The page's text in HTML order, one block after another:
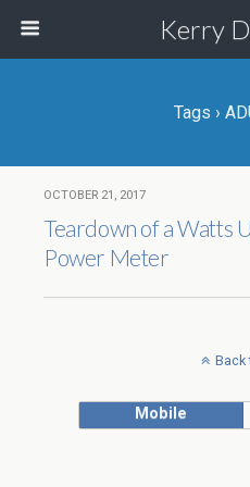
Kerry
Tags ›
OCTOBER 21, 2017
Teardown of a Watts
Power Meter
Back
Mobile